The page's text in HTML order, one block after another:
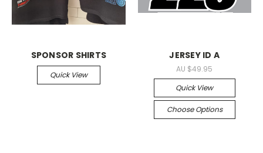
SPONSOR SHIRTS
Quick View
JERSEY ID A
AU $49.95
Quick View
Choose Options